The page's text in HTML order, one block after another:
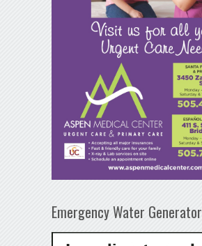
Emergency Water Generator